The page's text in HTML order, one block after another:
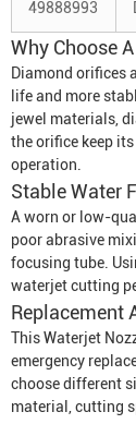
49888993
Why Choose
Diamond orifices
life and more
jewel materials,
the orifice keep
operation.
Stable Water
A worn or low-
poor abrasive
focusing tube.
waterjet cutting
Replacement
ThisWaterjet
emergency
choose different
material, cutting